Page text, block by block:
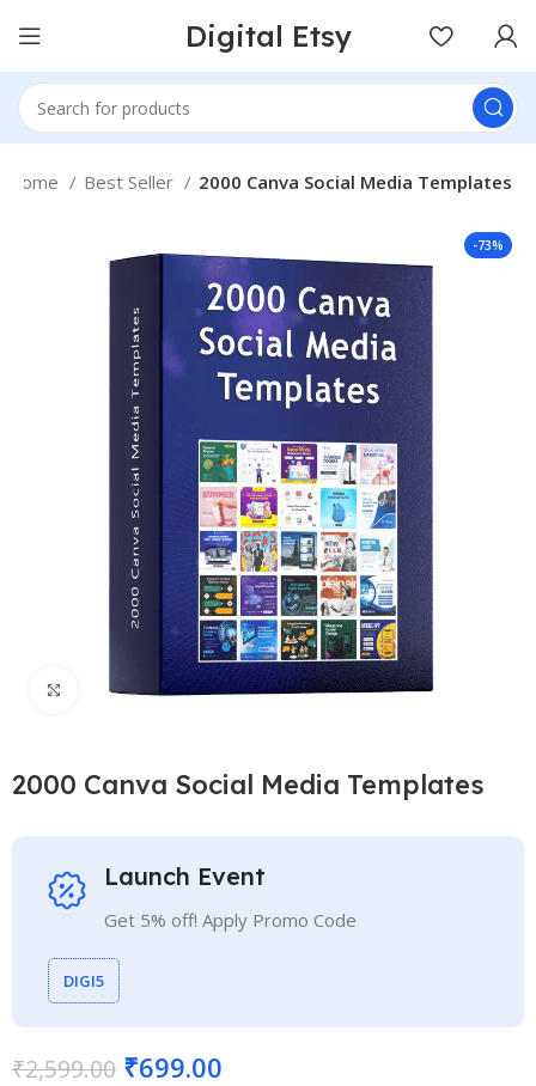
Digital Etsy
Home Best Seller 2000 Canva Social Media Templates
-73%
Click to enlarge
2000 Canva Social Media Templates
Launch Event
Get 5% off! Apply Promo Code
DIGI5
₹2,599.00 ₹699.00